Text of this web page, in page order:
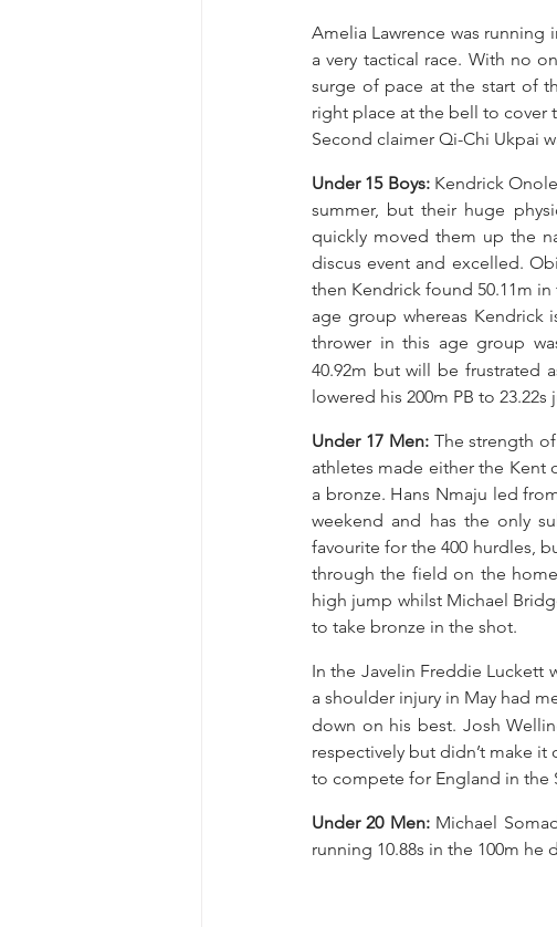
Amelia Lawrence was running
a very tactical race. With no
surge of pace at the start of
right place at the bell to cover
Second claimer Qi-Chi Ukpai
Under 15 Boys: Kendrick
summer, but their huge
quickly moved them up the
discus event and excelled.
then Kendrick found 50.11m
age group whereas
thrower in this age group
40.92m but will be frustrated
lowered his 200m PB to
Under 17 Men: The strength
athletes made either the
a bronze. Hans Nmaju led
weekend and has the only
favourite for the 400 hurdles,
through the field on the
high jump whilst Michael
to take bronze in the shot.
In the Javelin Freddie Luckett
a shoulder injury in May had
down on his best. Josh
respectively but didn’t make
to compete for England in the
Under 20 Men: Michael
running 10.88s in the 100m